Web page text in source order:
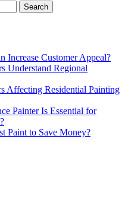
Increase Customer Appeal?
Understand Regional
Affecting Residential Painting
Painter Is Essential for
Paint to Save Money?